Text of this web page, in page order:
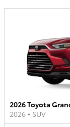
2026 Toyota
2026 • SUV